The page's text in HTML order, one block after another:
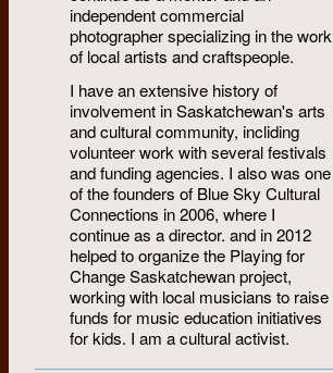
independent commercial
photographer specializing in the work
of local artists and craftspeople.
I have an extensive history of
involvement in Saskatchewan's arts
and cultural community, incliding
volunteer work with several festivals
and funding agencies. I also was one
of the founders of Blue Sky Cultural
Connections in 2006, where I
continue as a director. and in 2012
helped to organize the Playing for
Change Saskatchewan project,
working with local musicians to raise
funds for music education initiatives
for kids. I am a cultural activist.